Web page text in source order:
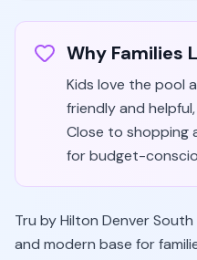
Why Families
Kids love the pool
friendly and
Close to shopping
for budget-
Tru by Hilton Denver
and modern base for